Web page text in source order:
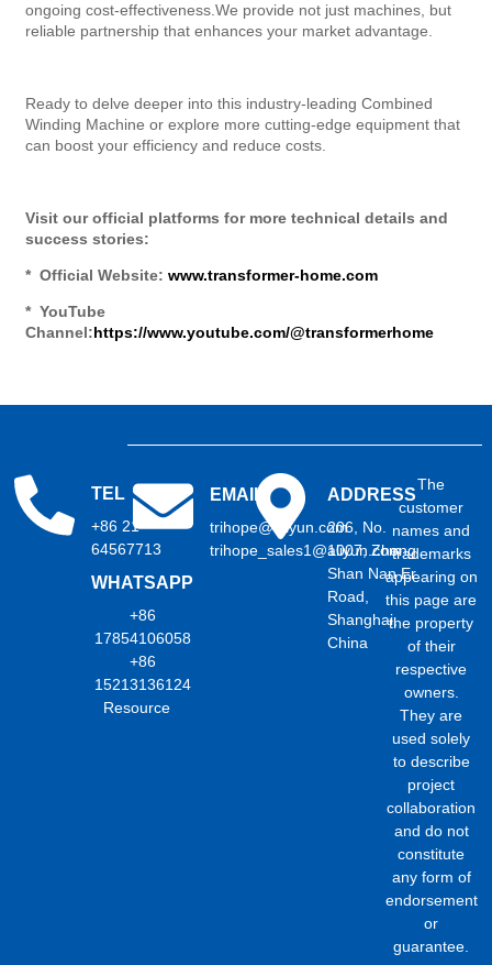
ongoing cost-effectiveness.We provide not just machines, but
reliable partnership that enhances your market advantage.
Ready to delve deeper into this industry-leading Combined
Winding Machine or explore more cutting-edge equipment that
can boost your efficiency and reduce costs.
Visit our official platforms for more technical details and
success stories:
* Official Website: www.transformer-home.com
* YouTube
Channel:https://www.youtube.com/@transformerhome
TEL
+86 21
64567713
WHATSAPP
+86
17854106058
+86
15213136124
Resource
EMAIL
trihope@aliyun.com
trihope_sales1@aliyun.com
ADDRESS
206, No.
1007, Zhong
Shan Nan Er
Road,
Shanghai,
China
The
customer
names and
trademarks
appearing on
this page are
the property
of their
respective
owners.
They are
used solely
to describe
project
collaboration
and do not
constitute
any form of
endorsement
or
guarantee.